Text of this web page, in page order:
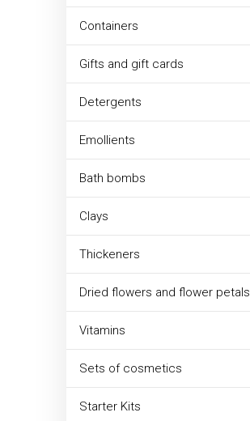
Containers
Gifts and gift cards
Detergents
Emollients
Bath bombs
Clays
Thickeners
Dried flowers and flower petals
Vitamins
Sets of cosmetics
Starter Kits